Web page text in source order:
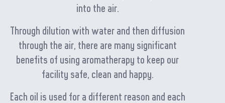
into the air.
Through dilution with water and then diffusion
through the air, there are many significant
benefits of using aromatherapy to keep our
facility safe, clean and happy.
Each oil is used for a different reason and each